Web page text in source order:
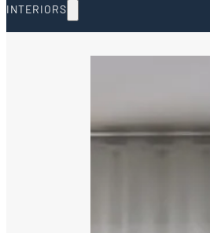
INTERIORS